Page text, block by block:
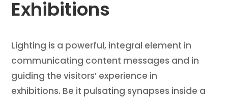
Exhibitions
Lighting is a powerful, integral element in
communicating content messages and in
guiding the visitors’ experience in
exhibitions. Be it pulsating synapses inside a